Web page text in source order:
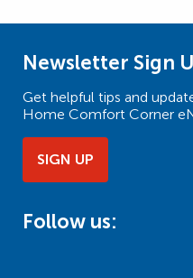
Newsletter Sign
Get helpful tips and
Home Comfort Corner
SIGN UP
Follow us: